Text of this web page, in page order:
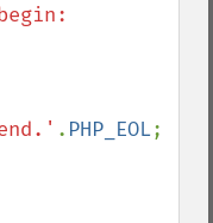
. PHP_EOL;